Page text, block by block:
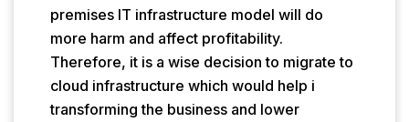
premises IT infrastructure model will do
more harm and affect profitability.
Therefore, it is a wise decision to migrate to
cloud infrastructure which would help i
transforming the business and lower